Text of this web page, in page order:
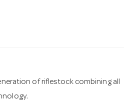
of riflestock combining all